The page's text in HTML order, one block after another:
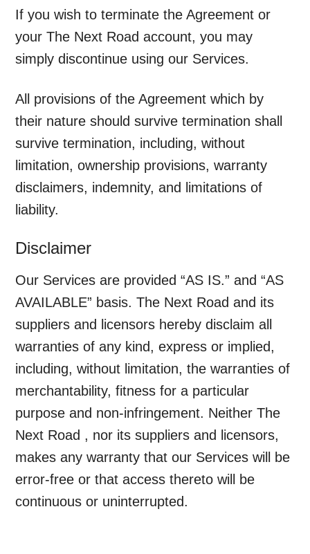
If you wish to terminate the Agreement or
your The Next Road account, you may
simply discontinue using our Services.
All provisions of the Agreement which by
their nature should survive termination shall
survive termination, including, without
limitation, ownership provisions, warranty
disclaimers, indemnity, and limitations of
liability.
Disclaimer
Our Services are provided “AS IS.” and “AS
AVAILABLE” basis. The Next Road and its
suppliers and licensors hereby disclaim all
warranties of any kind, express or implied,
including, without limitation, the warranties of
merchantability, fitness for a particular
purpose and non-infringement. Neither The
Next Road , nor its suppliers and licensors,
makes any warranty that our Services will be
error-free or that access thereto will be
continuous or uninterrupted.